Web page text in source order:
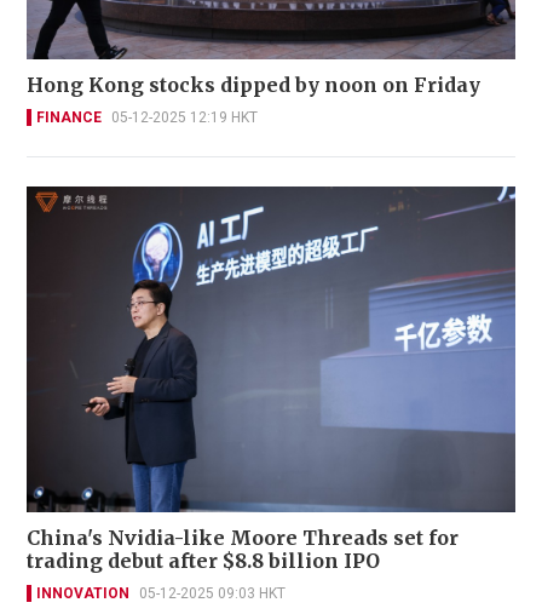
Hong Kong stocks dipped by noon on Friday
FINANCE 05-12-2025 12:19 HKT
China's Nvidia-like Moore Threads set for
trading debut after $8.8 billion IPO
INNOVATION 05-12-2025 09:03 HKT